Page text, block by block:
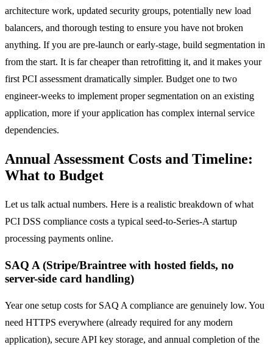
architecture work, updated security groups, potentially new load
balancers, and thorough testing to ensure you have not broken
anything. If you are pre-launch or early-stage, build segmentation in
from the start. It is far cheaper than retrofitting it, and it makes your
first PCI assessment dramatically simpler. Budget one to two
engineer-weeks to implement proper segmentation on an existing
application, more if your application has complex internal service
dependencies.
Annual Assessment Costs and Timeline:
What to Budget
Let us talk actual numbers. Here is a realistic breakdown of what
PCI DSS compliance costs a typical seed-to-Series-A startup
processing payments online.
SAQ A (Stripe/Braintree with hosted fields, no
server-side card handling)
Year one setup costs for SAQ A compliance are genuinely low. You
need HTTPS everywhere (already required for any modern
application), secure API key storage, and annual completion of the